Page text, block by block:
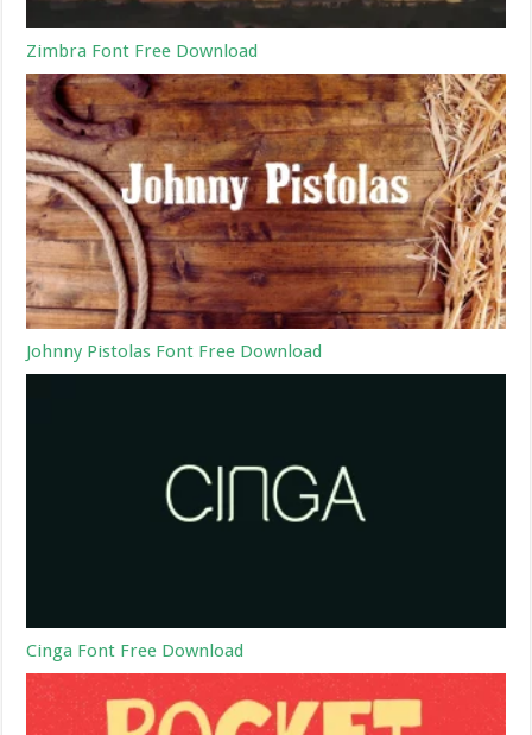
Zimbra Font Free Download
Johnny Pistolas Font Free Download
Cinga Font Free Download